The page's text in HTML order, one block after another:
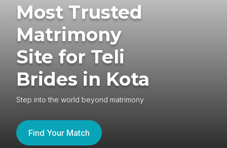
Most Trusted
Matrimony
Site for Teli
Brides in Kota
Step into the world beyond matrimony
Find Your Match